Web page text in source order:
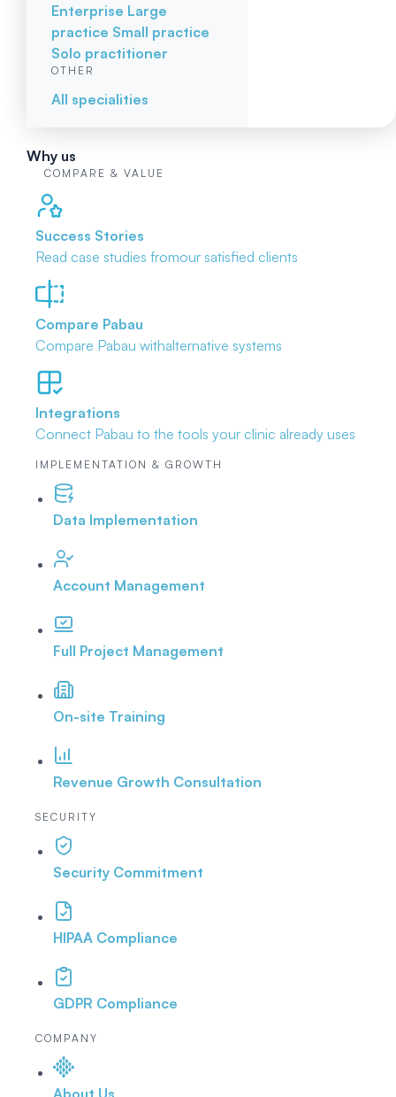
Enterprise Large
practice Small practice
Solo practitioner
OTHER
All specialities
Why us
COMPARE & VALUE
Success Stories
Read case studies fromour satisfied clients
Compare Pabau
Compare Pabau withalternative systems
Integrations
Connect Pabau to the tools your clinic already uses
IMPLEMENTATION & GROWTH
Data Implementation
Account Management
Full Project Management
On-site Training
Revenue Growth Consultation
SECURITY
Security Commitment
HIPAA Compliance
GDPR Compliance
COMPANY
About Us